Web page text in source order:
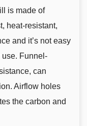
is made of
heat-resistant,
and it’s not easy
use. Funnel-
can
Airflow holes
the carbon and